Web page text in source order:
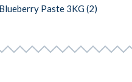
Blueberry Paste 3KG (2)